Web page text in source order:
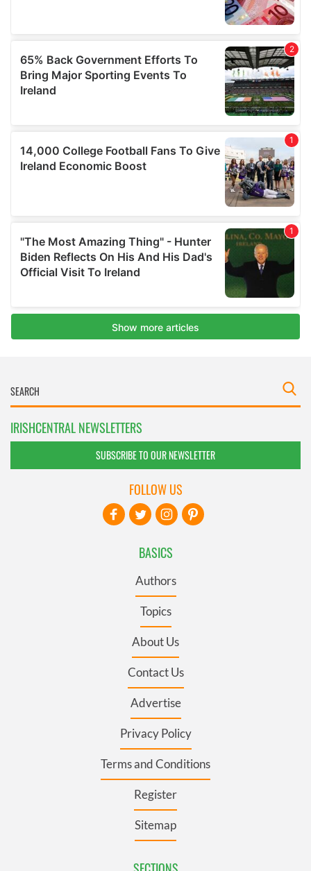
IRISHCENTRAL NEWSLETTERS
SUBSCRIBE TO OUR NEWSLETTER
BASICS
Authors
Topics
About Us
Contact Us
Advertise
Privacy Policy
Terms and Conditions
Register
Sitemap
FOLLOW US